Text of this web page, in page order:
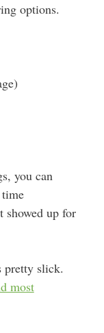
options.
you can
showed up for
pretty slick.
most